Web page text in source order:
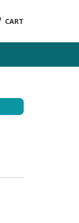
CART